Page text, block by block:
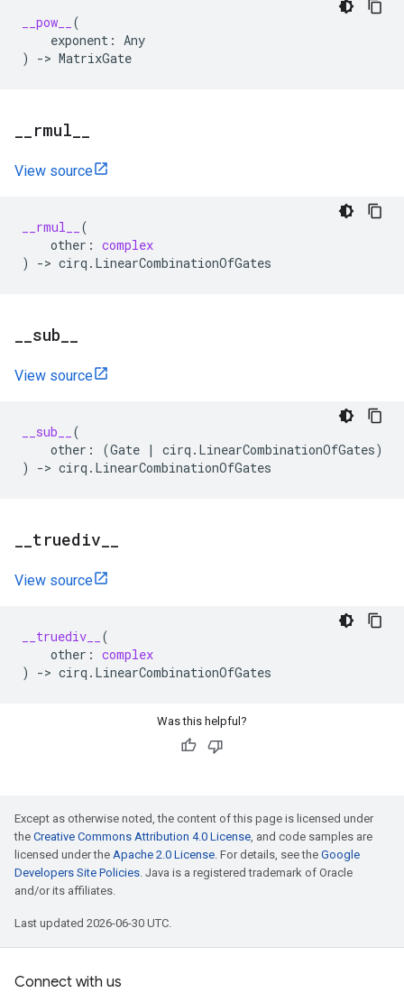
__pow__
(
exponent : Any
)
-> MatrixGate
rmul
View source
__rmul__
(
other : complex
)
-> cirq . LinearCombinationOfGates
sub
View source
__sub__
(
other : (Gate | cirq . LinearCombinationOfGates)
)
-> cirq . LinearCombinationOfGates
truediv
View source
__truediv__
(
other : complex
)
-> cirq . LinearCombinationOfGates
Was this helpful?
Except as otherwise noted, the content of this page is licensed under
the Creative Commons Attribution 4.0 License, and code samples are
licensed under the Apache 2.0 License. For details, see the Google
Developers Site Policies. Java is a registered trademark of Oracle
and/or its affiliates.
Last updated 2026-06-30 UTC.
Connect with us